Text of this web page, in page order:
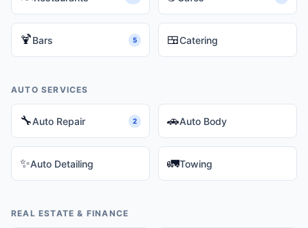
🍹Bars 5 🍱Catering
AUTO SERVICES
🔧Auto Repair 2 🚗Auto Body
✨Auto Detailing 🚛Towing
REAL ESTATE & FINANCE